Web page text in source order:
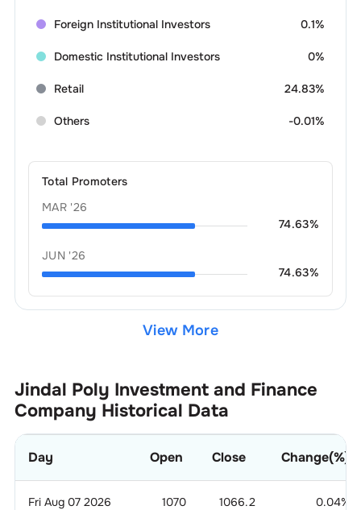
Foreign Institutional Investors 0.1%
Domestic Institutional Investors 0%
Retail 24.83%
Others -0.01%
Total Promoters
MAR '26
74.63%
JUN '26
74.63%
View More
Jindal Poly Investment and Finance
Company Historical Data
Day Open Close Change(%)
Fri Aug 07 2026 1070 1066.2 0.04%